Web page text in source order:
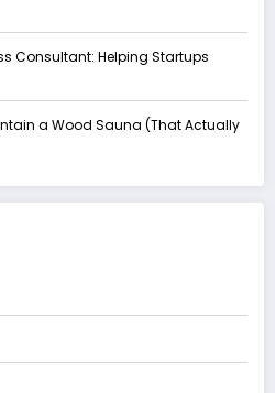
Consultant: Helping Startups
a Wood Sauna (That Actually